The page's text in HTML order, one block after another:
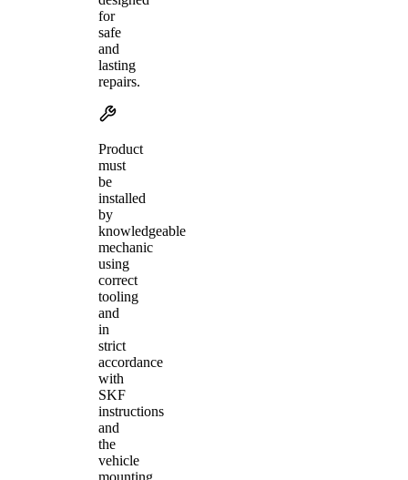
for
safe
and
lasting
repairs.
Product
must
be
installed
by
knowledgeable
mechanic
using
correct
tooling
and
in
strict
accordance
with
SKF
instructions
and
the
vehicle
mounting